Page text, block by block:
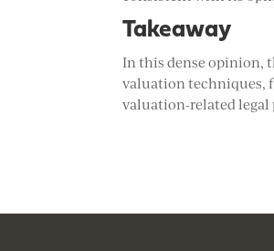
Takeaway
In this dense opinion,
valuation techniques,
valuation-related